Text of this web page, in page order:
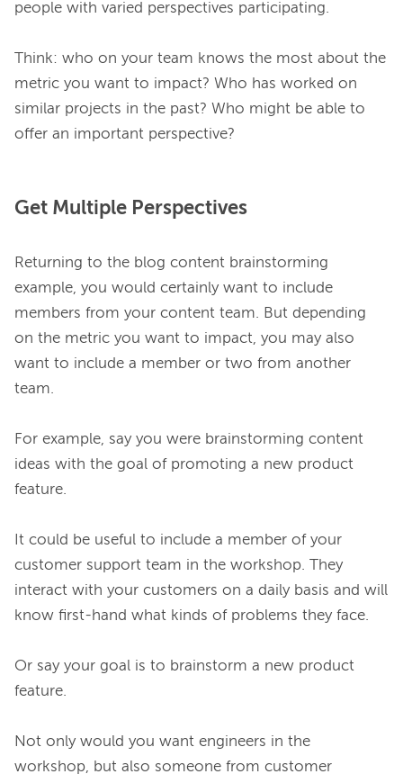
people with varied perspectives participating.
Think: who on your team knows the most about the
metric you want to impact? Who has worked on
similar projects in the past? Who might be able to
Get Multiple Perspectives
Returning to the blog content brainstorming
example, you would certainly want to include
members from your content team. But depending
on the metric you want to impact, you may also
want to include a member or two from another
team.
For example, say you were brainstorming content
ideas with the goal of promoting a new product
feature.
It could be useful to include a member of your
customer support team in the workshop. They
interact with your customers on a daily basis and will
know first-hand what kinds of problems they face.
Or say your goal is to brainstorm a new product
feature.
Not only would you want engineers in the
workshop, but also someone from customer